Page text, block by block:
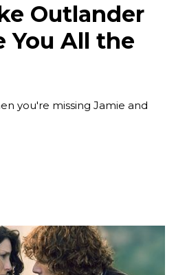
Outlander
You All the
you're missing Jamie and